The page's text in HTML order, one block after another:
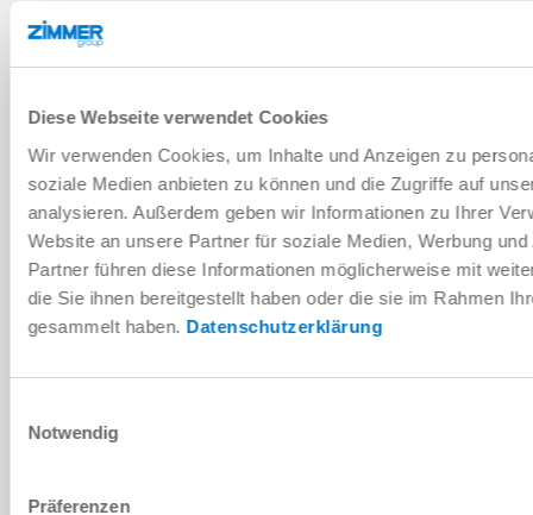
Diese Webseite verwendet Cookies
Wir verwenden Cookies, um Inhalte und Anzeigen zu
soziale Medien anbieten zu können und die Zugriffe auf
analysieren. Außerdem geben wir Informationen zu Ihrer
Website an unsere Partner für soziale Medien, Werbung
Partner führen diese Informationen möglicherweise mit
die Sie ihnen bereitgestellt haben oder die sie im Rahmen
gesammelt haben. Datenschutzerklärung
Notwendig
Präferenzen
INSTALLATION SIZE: TPS120
TPS120
pneumatic
5.5 ... 6.5 [bar]
180 [Nm]
NC (Normally Closed) closed without